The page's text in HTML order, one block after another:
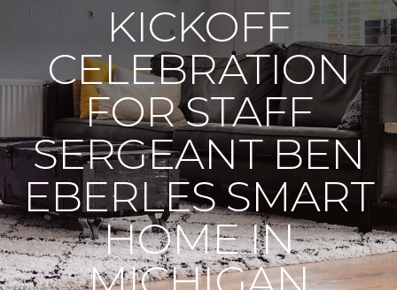
KICKOFF
CELEBRATION
FOR STAFF
SERGEANT BEN
EBERLES SMART
HOME IN